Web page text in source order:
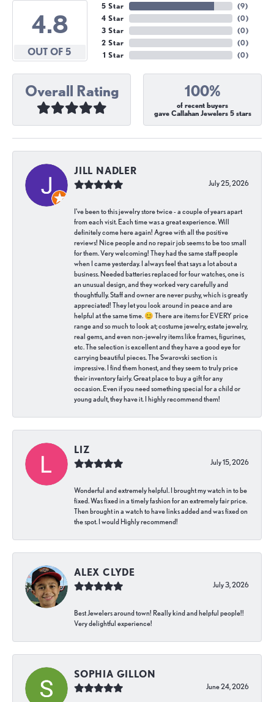
4.8
OUT OF 5
5 Star
4 Star
3 Star
2 Star
1 Star
(9)
(0)
(0)
(0)
(0)
Overall Rating 100%
of recent buyers
gave Callahan Jewelers 5 stars
JILL NADLER
July 25, 2026
I've been to this jewelry store twice - a couple of years apart
from each visit. Each time was a great experience. Will
definitely come here again! Agree with all the positive
reviews! Nice people and no repair job seems to be too small
for them. Very welcoming! They had the same staff people
when I came yesterday. I always feel that says a lot about a
business. Needed batteries replaced for four watches, one is
an unusual design, and they worked very carefully and
thoughtfully. Staff and owner are never pushy, which is greatly
appreciated! They let you look around in peace and are
helpful at the same time. 😊 There are items for EVERY price
range and so much to look at; costume jewelry, estate jewelry,
real gems, and even non-jewelry items like frames, figurines,
etc. The selection is excellent and they have a good eye for
carrying beautiful pieces. The Swarovski section is
impressive. I find them honest, and they seem to truly price
their inventory fairly. Great place to buy a gift for any
occasion. Even if you need something special for a child or
young adult, they have it. I highly recommend them!
LIZ
July 15, 2026
Wonderful and extremely helpful. I brought my watch in to be
fixed. Was fixed in a timely fashion for an extremely fair price.
Then brought in a watch to have links added and was fixed on
the spot. I would Highly recommend!
ALEX CLYDE
July 3, 2026
Best Jewelers around town! Really kind and helpful people!!
Very delightful experience!
SOPHIA GILLON
June 24, 2026